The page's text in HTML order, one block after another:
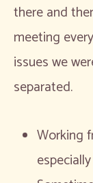
there and
meeting
issues we
separated.
Working